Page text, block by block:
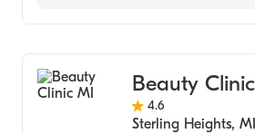
Beauty
4.6
Sterling Heights, MI